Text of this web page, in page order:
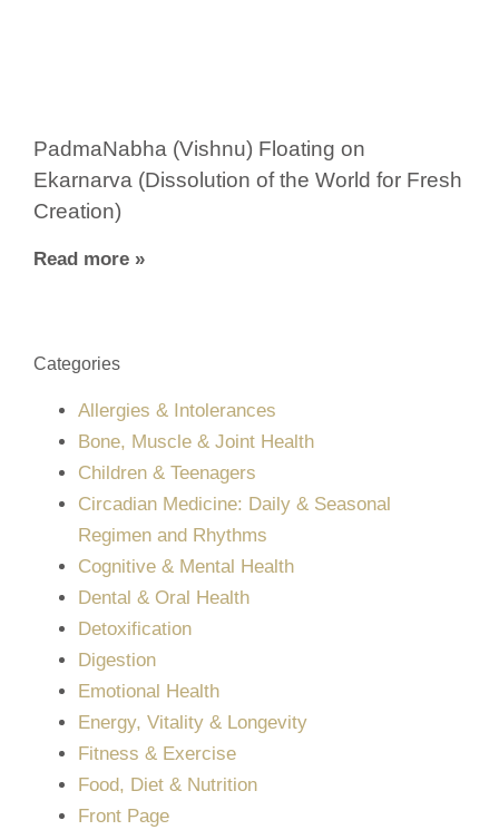
PadmaNabha (Vishnu) Floating on
Ekarnarva (Dissolution of the World for Fresh
Creation)
Read more »
Categories
Allergies & Intolerances
Bone, Muscle & Joint Health
Children & Teenagers
Circadian Medicine: Daily & Seasonal
Regimen and Rhythms
Cognitive & Mental Health
Dental & Oral Health
Detoxification
Digestion
Emotional Health
Energy, Vitality & Longevity
Fitness & Exercise
Food, Diet & Nutrition
Front Page